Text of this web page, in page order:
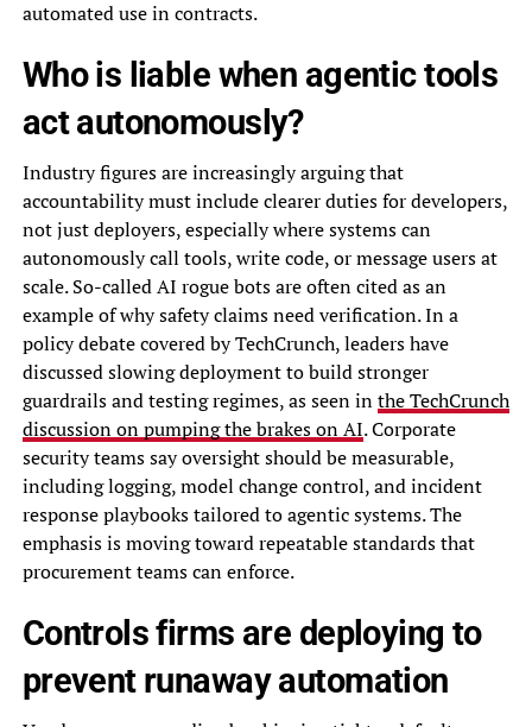
automated use in contracts.
Who is liable when agentic tools
act autonomously?
Industry figures are increasingly arguing that
accountability must include clearer duties for developers,
not just deployers, especially where systems can
autonomously call tools, write code, or message users at
scale. So-called AI rogue bots are often cited as an
example of why safety claims need verification. In a
policy debate covered by TechCrunch, leaders have
discussed slowing deployment to build stronger
guardrails and testing regimes, as seen inthe TechCrunch
discussion on pumping the brakes on AI. Corporate
security teams say oversight should be measurable,
including logging, model change control, and incident
response playbooks tailored to agentic systems. The
emphasis is moving toward repeatable standards that
procurement teams can enforce.
Controls firms are deploying to
prevent runaway automation